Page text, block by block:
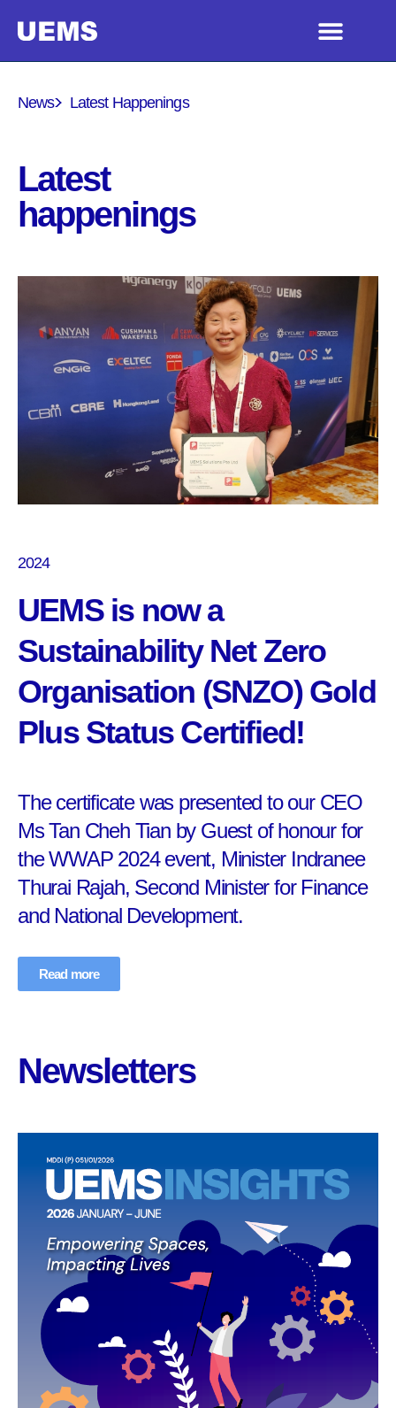
News Latest Happenings
Latest
happenings
2024
UEMS is now a
Sustainability Net Zero
Organisation (SNZO) Gold
Plus Status Certified!
The certificate was presented to our CEO
Ms Tan Cheh Tian by Guest of honour for
the WWAP 2024 event, Minister Indranee
Thurai Rajah, Second Minister for Finance
and National Development.
Read more
Newsletters